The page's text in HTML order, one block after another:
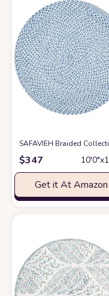
SAFAVIEH Braided
$347
Get it At Amazon